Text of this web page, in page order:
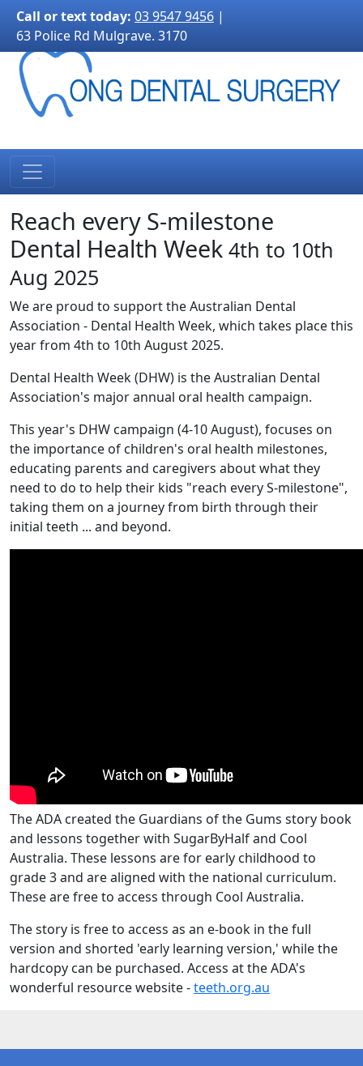
3170">
Call or text today: 03 9547 9456 |
63 Police Rd Mulgrave. 3170
Reach every S-milestone
Dental Health Week 4th to 10th
Aug 2025
We are proud to support the Australian Dental
Association - Dental Health Week, which takes place this
year from 4th to 10th August 2025.
Dental Health Week (DHW) is the Australian Dental
Association's major annual oral health campaign.
This year's DHW campaign (4-10 August), focuses on
the importance of children's oral health milestones,
educating parents and caregivers about what they
need to do to help their kids "reach every S-milestone",
taking them on a journey from birth through their
initial teeth ... and beyond.
The ADA created the Guardians of the Gums story book
and lessons together with SugarByHalf and Cool
Australia. These lessons are for early childhood to
grade 3 and are aligned with the national curriculum.
These are free to access through Cool Australia.
The story is free to access as an e-book in the full
version and shorted 'early learning version,' while the
hardcopy can be purchased. Access at the ADA's
wonderful resource website -teeth.org.au